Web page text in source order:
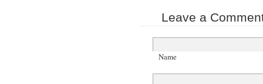
Leave a
Name